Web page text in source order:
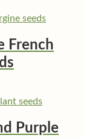
French
Purple